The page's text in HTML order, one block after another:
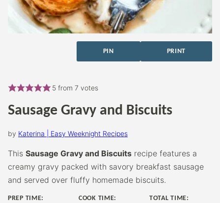
PIN PRINT
5from 7 votes
Sausage Gravy and Biscuits
by Katerina | Easy Weeknight Recipes
This Sausage Gravy and Biscuits recipe features a
creamy gravy packed with savory breakfast sausage
and served over fluffy homemade biscuits.
PREP TIME: COOK TIME: TOTAL TIME: